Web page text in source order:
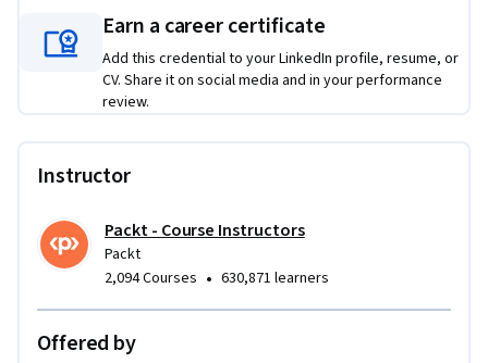
This course is part one of a three-course Specialization
designed to provide a comprehensive learning pathway in
this subject area. While it delivers standalone value and
practical skills, learners seeking a more integrated and in-
Earn a career certificate
Add this credential to your LinkedIn profile, resume, or
CV. Share it on social media and in your performance
review.
Instructor
Packt - Course Instructors
Packt
2,094 Courses • 630,871 learners
Offered by